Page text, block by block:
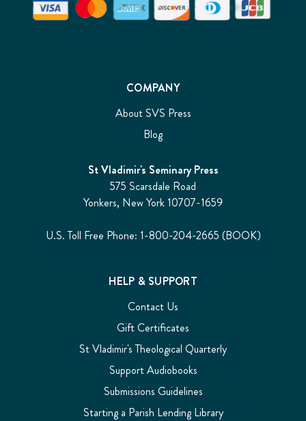
COMPANY
About SVS Press
Blog
St Vladimir's Seminary Press
575 Scarsdale Road
Yonkers, New York 10707-1659
U.S. Toll Free Phone: 1-800-204-2665 (BOOK)
HELP & SUPPORT
Contact Us
Gift Certificates
St Vladimir's Theological Quarterly
Support Audiobooks
Submissions Guidelines
Starting a Parish Lending Library